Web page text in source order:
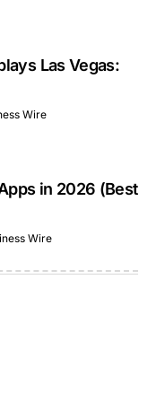
Las Vegas:
Wire
in 2026 (Best
Wire